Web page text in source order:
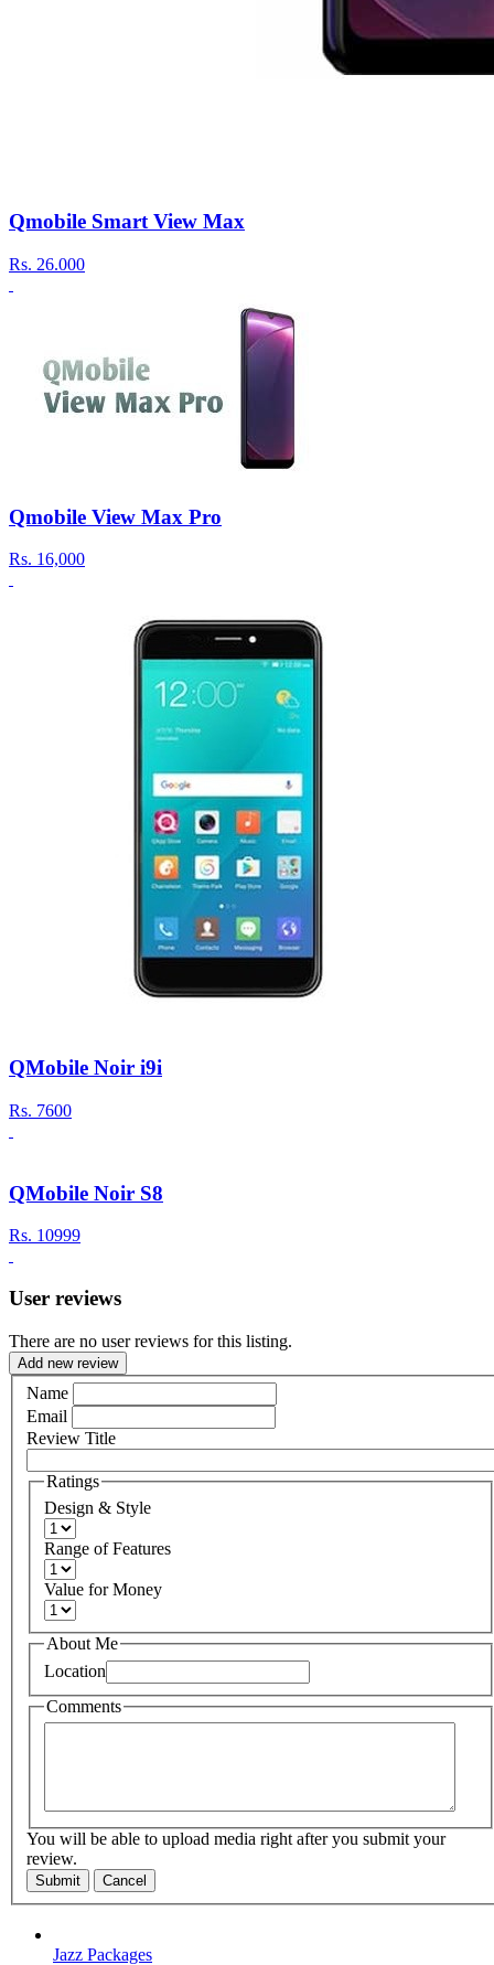
Qmobile Smart View Max
Rs. 26.000
Qmobile View Max Pro
Rs. 16,000
QMobile Noir i9i
Rs. 7600
QMobile Noir S8
Rs. 10999
User reviews
There are no user reviews for this listing.
Add new review
Name
Email
Review Title
Ratings
Design & Style
Range of Features
Value for Money
About Me
Location
Comments
You will be able to upload media right after you submit your
review.
Submit Cancel
Jazz Packages